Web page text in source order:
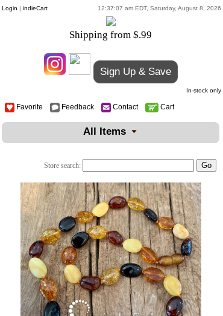
Login | indieCart 12:37:07 am EDT, Saturday, August 8, 2026
Shipping from $.99
Sign Up & Save
In-stock only
Favorite Feedback Contact Cart
All Items
Store search: